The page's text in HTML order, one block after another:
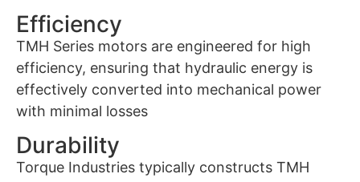
Efficiency
TMH Series motors are engineered for high
efficiency, ensuring that hydraulic energy is
effectively converted into mechanical power
with minimal losses
Durability
Torque Industries typically constructs TMH